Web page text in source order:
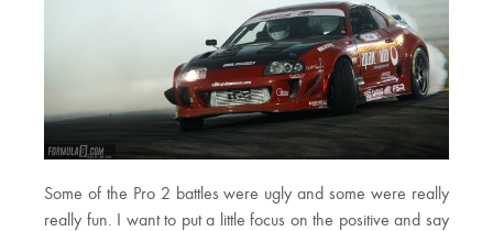
Some of the Pro 2 battles were ugly and some were really
really fun. I want to put a little focus on the positive and say